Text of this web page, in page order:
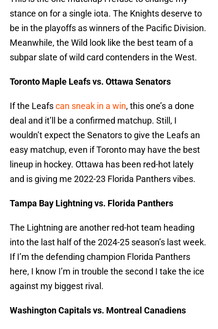
stance on for a single iota. The Knights deserve to
be in the playoffs as winners of the Pacific Division.
Meanwhile, the Wild look like the best team of a
subpar slate of wild card contenders in the West.
Toronto Maple Leafs vs. Ottawa Senators
If the Leafscan sneak in a win, this one’s a done
deal and it’ll be a confirmed matchup. Still, I
wouldn’t expect the Senators to give the Leafs an
easy matchup, even if Toronto may have the best
lineup in hockey. Ottawa has been red-hot lately
and is giving me 2022-23 Florida Panthers vibes.
Tampa Bay Lightning vs. Florida Panthers
The Lightning are another red-hot team heading
into the last half of the 2024-25 season’s last week.
If I’m the defending champion Florida Panthers
here, I know I’m in trouble the second I take the ice
against my biggest rival.
Washington Capitals vs. Montreal Canadiens